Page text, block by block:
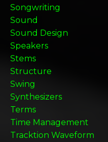
Songwriting
Sound
Sound Design
Speakers
Stems
Structure
Swing
Synthesizers
Terms
Time Management
Tracktion Waveform